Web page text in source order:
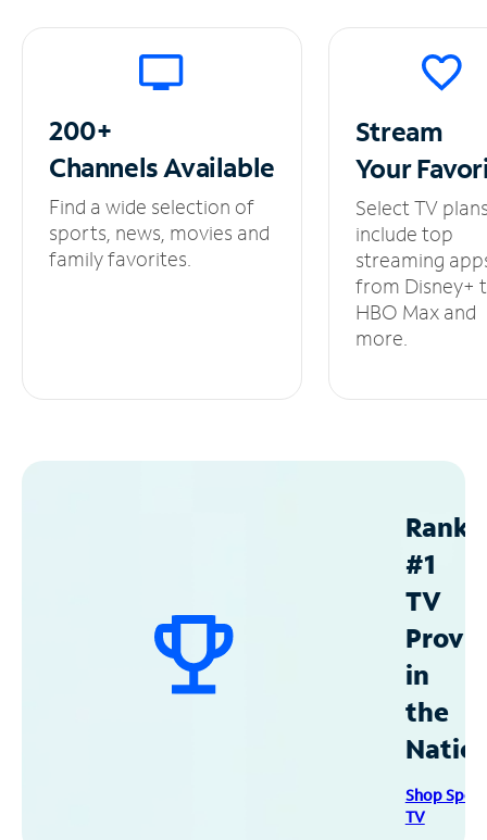
200+
ChannelsAvailable
Find a wide selection of
sports, news, movies and
family favorites.
Stream
Your
Select TV
include top
streaming
from Disney+
HBO Max and
more.
#1
TV
in
the
Shop
TV